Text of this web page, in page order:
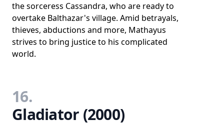
the sorceress Cassandra, who are ready to
overtake Balthazar's village. Amid betrayals,
thieves, abductions and more, Mathayus
strives to bring justice to his complicated
world.
16.
Gladiator (2000)